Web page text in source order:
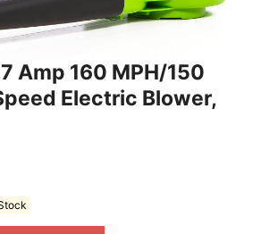
Amp 160 MPH/150
Electric Blower,